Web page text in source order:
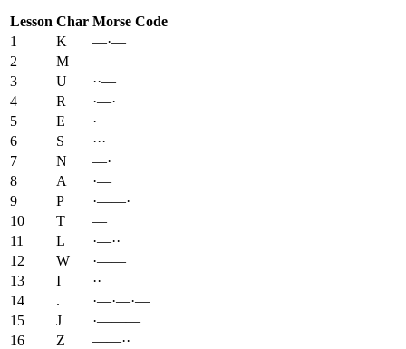
Lesson Char Morse Code
1
K
—·—
2
M
——
3
U
··—
4
R
·—·
5
E
·
6
S
···
7
N
—·
8
A
·—
9
P
·——·
10
T
—
11
L
·—··
12
W
·——
13
I
··
14
.
·—·—·—
15
J
·———
16
Z ——··